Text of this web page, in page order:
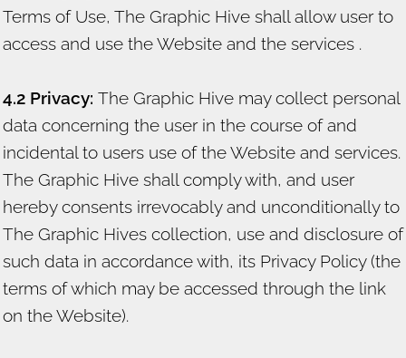
Terms of Use, The Graphic Hive shall allow user to
access and use the Website and the services .
4.2 Privacy: The Graphic Hive may collect personal
data concerning the user in the course of and
incidental to users use of the Website and services.
The Graphic Hive shall comply with, and user
hereby consents irrevocably and unconditionally to
The Graphic Hives collection, use and disclosure of
such data in accordance with, its Privacy Policy (the
terms of which may be accessed through the link
on the Website).